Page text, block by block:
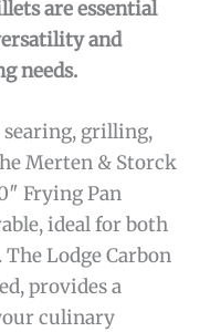
are essential
and
needs.
searing, grilling,
Merten & Storck
Frying Pan
ideal for both
Lodge Carbon
provides a
culinary